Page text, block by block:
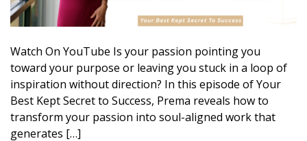
Watch On YouTube Is your passion pointing you
toward your purpose or leaving you stuck in a loop of
inspiration without direction? In this episode of Your
Best Kept Secret to Success, Prema reveals how to
transform your passion into soul-aligned work that
generates […]